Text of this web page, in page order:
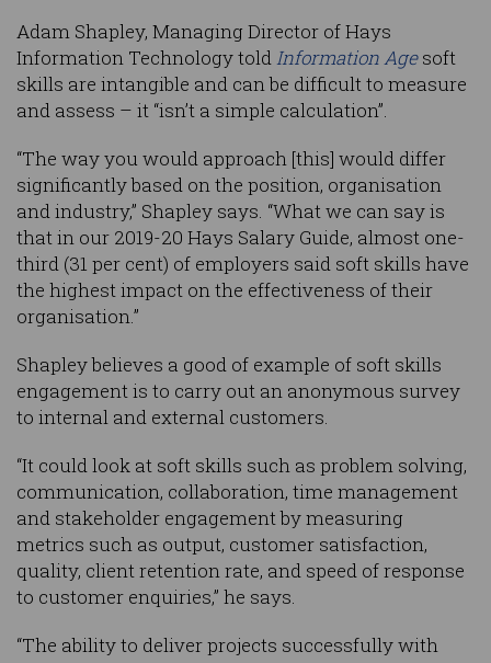
Adam Shapley, Managing Director of Hays
Information Technology toldInformation Age soft
skills are intangible and can be difficult to measure
and assess – it “isn’t a simple calculation”.
“The way you would approach [this] would differ
significantly based on the position, organisation
and industry,” Shapley says. “What we can say is
that in our 2019-20 Hays Salary Guide, almost one-
third (31 per cent) of employers said soft skills have
the highest impact on the effectiveness of their
organisation.”
Shapley believes a good of example of soft skills
engagement is to carry out an anonymous survey
to internal and external customers.
“It could look at soft skills such as problem solving,
communication, collaboration, time management
and stakeholder engagement by measuring
metrics such as output, customer satisfaction,
quality, client retention rate, and speed of response
to customer enquiries,” he says.
“The ability to deliver projects successfully with